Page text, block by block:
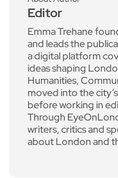
Editor
Emma Trehane
and leads the
a digital platform
ideas shaping
Humanities,
moved into the
before working in
Through
writers, critics and
about London and